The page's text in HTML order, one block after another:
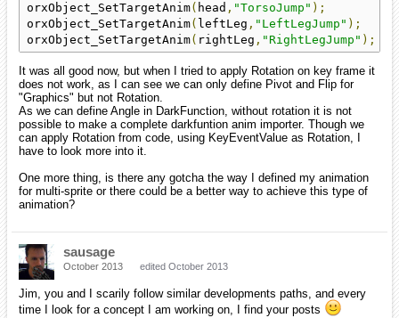
orxObject_SetTargetAnim( head , "TorsoJump" );
orxObject_SetTargetAnim( leftLeg , "LeftLegJump" );
orxObject_SetTargetAnim( rightLeg , "RightLegJump" );
It was all good now, but when I tried to apply Rotation on key frame it
does not work, as I can see we can only define Pivot and Flip for
"Graphics" but not Rotation.
As we can define Angle in DarkFunction, without rotation it is not
possible to make a complete darkfuntion anim importer. Though we
can apply Rotation from code, using KeyEventValue as Rotation, I
have to look more into it.
One more thing, is there any gotcha the way I defined my animation
for multi-sprite or there could be a better way to achieve this type of
animation?
sausage
October 2013 edited October 2013
Jim, you and I scarily follow similar developments paths, and every
time I look for a concept I am working on, I find your posts